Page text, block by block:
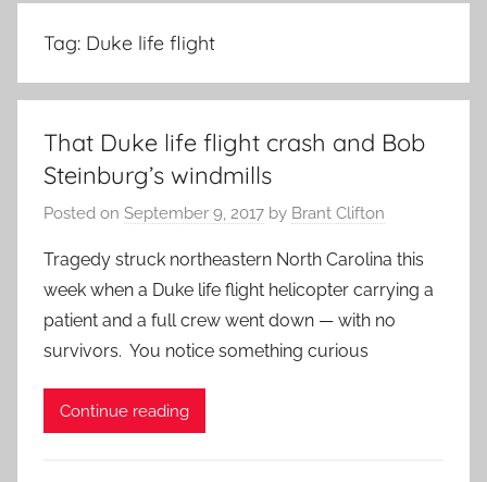
Haymaker
Tag: Duke life flight
That Duke life flight crash and Bob
Steinburg’s windmills
Posted on September 9, 2017 by Brant Clifton
Tragedy struck northeastern North Carolina this
week when a Duke life flight helicopter carrying a
patient and a full crew went down — with no
survivors. You notice something curious
Continue reading